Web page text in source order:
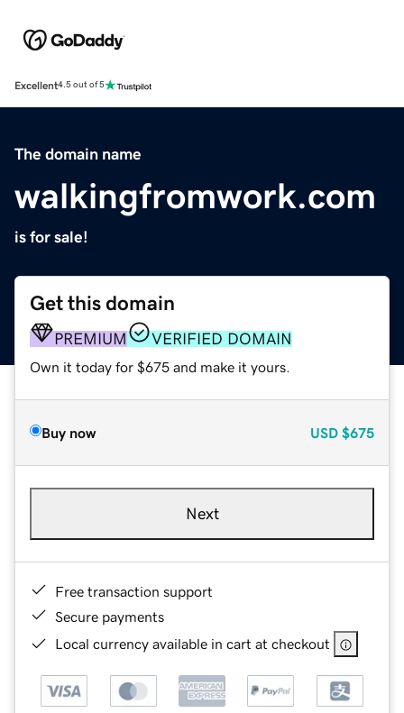
Excellent4.5 out of 5
The domain name
walkingfromwork.com
is for sale!
Get this domain
PREMIUM VERIFIED DOMAIN
Own it today for $675 and make it yours.
Buy now USD $675
Next
Free transaction support
Secure payments
Local currency available in cart at checkout